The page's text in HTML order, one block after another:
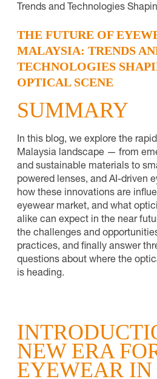
Trends and Technologies
THE FUTURE OF
MALAYSIA: TRENDS
TECHNOLOGIES
OPTICAL SCENE
SUMMARY
In this blog, we explore the
Malaysia landscape — from
and sustainable materials to
powered lenses, and AI-driven
how these innovations are
eyewear market, and what
alike can expect in the near
the challenges and
practices, and finally answer
questions about where the
is heading.
NEW ERA
EYEWEAR IN